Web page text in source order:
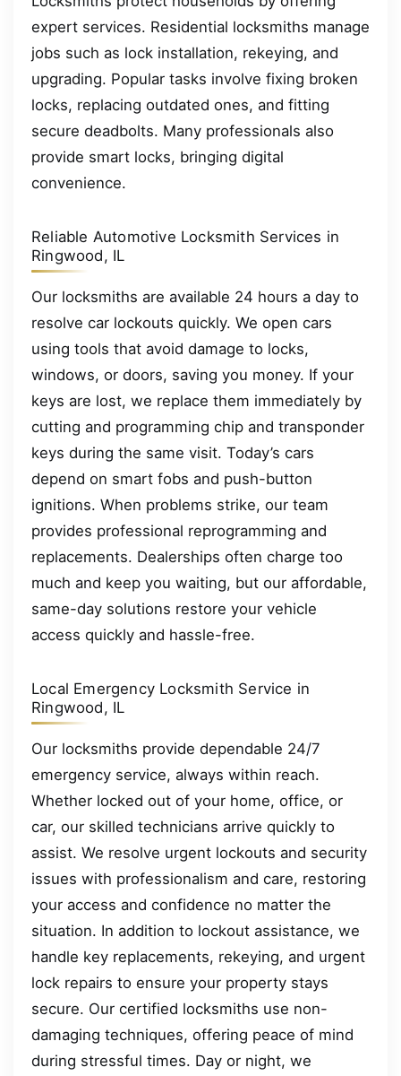
expert services. Residential locksmiths manage
jobs such as lock installation, rekeying, and
upgrading. Popular tasks involve fixing broken
locks, replacing outdated ones, and fitting
secure deadbolts. Many professionals also
provide smart locks, bringing digital
convenience.
Reliable Automotive Locksmith Services in
Ringwood, IL
Our locksmiths are available 24 hours a day to
resolve car lockouts quickly. We open cars
using tools that avoid damage to locks,
windows, or doors, saving you money. If your
keys are lost, we replace them immediately by
cutting and programming chip and transponder
keys during the same visit. Today’s cars
depend on smart fobs and push-button
ignitions. When problems strike, our team
provides professional reprogramming and
replacements. Dealerships often charge too
much and keep you waiting, but our affordable,
same-day solutions restore your vehicle
access quickly and hassle-free.
Local Emergency Locksmith Service in
Ringwood, IL
Our locksmiths provide dependable 24/7
emergency service, always within reach.
Whether locked out of your home, office, or
car, our skilled technicians arrive quickly to
assist. We resolve urgent lockouts and security
issues with professionalism and care, restoring
your access and confidence no matter the
situation. In addition to lockout assistance, we
handle key replacements, rekeying, and urgent
lock repairs to ensure your property stays
secure. Our certified locksmiths use non-
damaging techniques, offering peace of mind
during stressful times. Day or night, we